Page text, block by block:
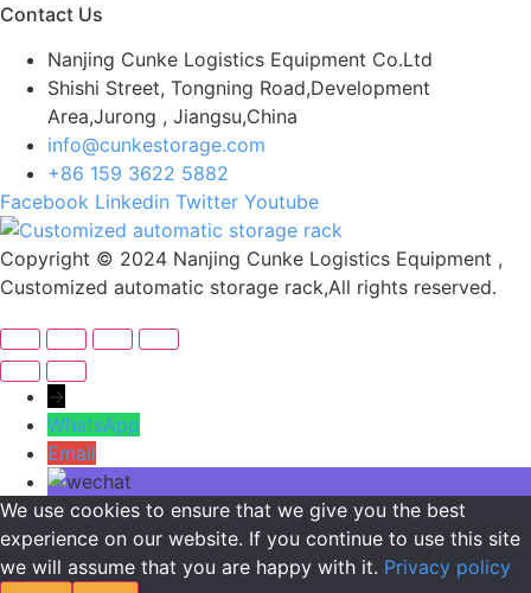
Contact Us
Nanjing Cunke Logistics Equipment Co.Ltd
Shishi Street, Tongning Road,Development
Area,Jurong , Jiangsu,China
info@cunkestorage.com
+86 159 3622 5882
Facebook Linkedin Twitter Youtube
Copyright © 2024 Nanjing Cunke Logistics Equipment ,
Customized automatic storage rack,All rights reserved.
→
WhatsApp
Email
We use cookies to ensure that we give you the best
experience on our website. If you continue to use this site
we will assume that you are happy with it. Privacy policy